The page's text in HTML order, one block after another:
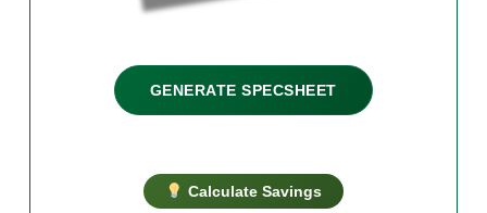
GENERATE SPECSHEET
Calculate Savings